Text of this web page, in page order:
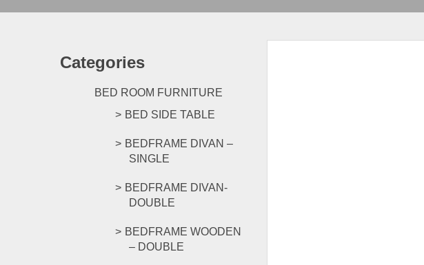
Categories
BED ROOM FURNITURE
BED SIDE TABLE
BEDFRAME DIVAN –
SINGLE
BEDFRAME DIVAN-
DOUBLE
BEDFRAME WOODEN
– DOUBLE